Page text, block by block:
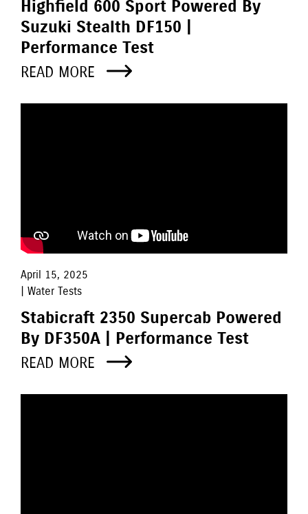
Highfield 600 Sport Powered By
Suzuki Stealth DF150 |
Performance Test
READ MORE
April 15, 2025
| Water Tests
Stabicraft 2350 Supercab Powered
By DF350A | Performance Test
READ MORE